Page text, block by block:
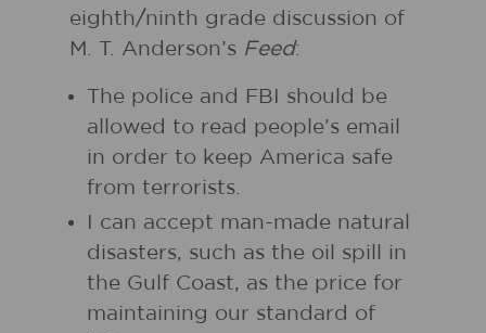
eighth/ninth grade discussion of
M. T. Anderson’s Feed:
The police and FBI should be
allowed to read people’s email
in order to keep America safe
from terrorists.
I can accept man-made natural
disasters, such as the oil spill in
the Gulf Coast, as the price for
maintaining our standard of